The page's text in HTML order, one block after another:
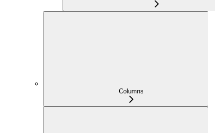
Columns